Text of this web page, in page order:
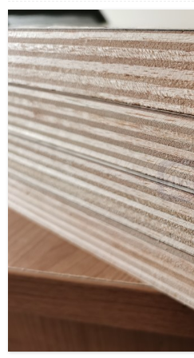
Supply Ability: 5000CBM/Month
Payment Terms: T/T or L/C
Delivery Time: Within 20 days
Certification: CE, FSC, EUTR,
Face/Back: E-Wood/custom
Core: Paulownia Veneer or
Size: 1220x2440mm/
Thickness: 12mm/16MM/custom
Glue:E0/E1/E2/Custom
Formaldehyde Release:
E2≤5.0mg/L
Density: 380-420KGS/CBM
Moisture Content: <12%